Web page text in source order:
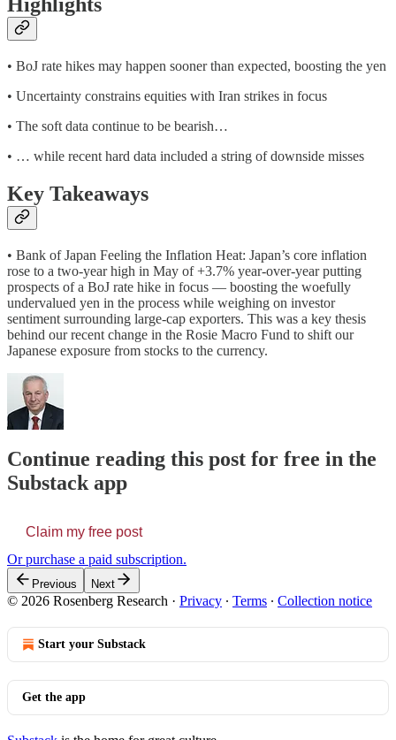
Highlights
• BoJ rate hikes may happen sooner than expected, boosting the yen
• Uncertainty constrains equities with Iran strikes in focus
• The soft data continue to be bearish…
• … while recent hard data included a string of downside misses
Key Takeaways
• Bank of Japan Feeling the Inflation Heat: Japan’s core inflation
rose to a two-year high in May of +3.7% year-over-year putting
prospects of a BoJ rate hike in focus — boosting the woefully
undervalued yen in the process while weighing on investor
sentiment surrounding large-cap exporters. This was a key thesis
behind our recent change in the Rosie Macro Fund to shift our
Japanese exposure from stocks to the currency.
Continue reading this post for free in the
Substack app
Claim my free post
Or purchase a paid subscription.
Previous Next
© 2026 Rosenberg Research · Privacy ∙ Terms ∙ Collection notice
Start your Substack
Get the app